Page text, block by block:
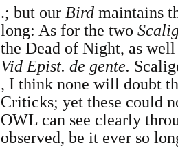
.; but our Bird maintains
long: As for the two
the Dead of Night, as
Vid Epist. de gente.
, I think none will doubt
Criticks; yet these could
OWL can see clearly
observed, be it ever so